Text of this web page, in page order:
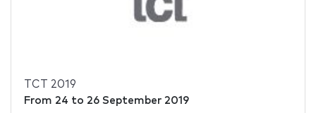
TCT 2019
From 24 to 26 September 2019